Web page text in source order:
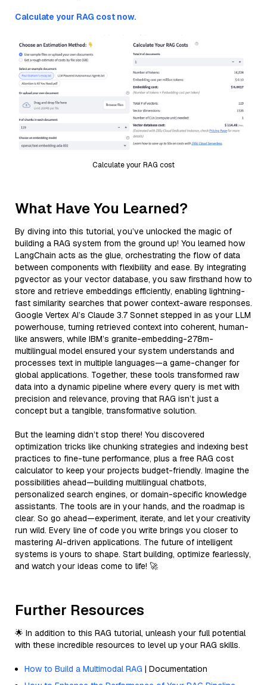
Calculate your RAG cost now.
Calculate your RAG cost
What Have You Learned?
By diving into this tutorial, you’ve unlocked the magic of
building a RAG system from the ground up! You learned how
LangChain acts as the glue, orchestrating the flow of data
between components with flexibility and ease. By integrating
pgvector as your vector database, you saw firsthand how to
store and retrieve embeddings efficiently, enabling lightning-
fast similarity searches that power context-aware responses.
Google Vertex AI’s Claude 3.7 Sonnet stepped in as your LLM
powerhouse, turning retrieved context into coherent, human-
like answers, while IBM’s granite-embedding-278m-
multilingual model ensured your system understands and
processes text in multiple languages—a game-changer for
global applications. Together, these tools transformed raw
data into a dynamic pipeline where every query is met with
precision and relevance, proving that RAG isn’t just a
concept but a tangible, transformative solution.
But the learning didn’t stop there! You discovered
optimization tricks like chunking strategies and indexing best
practices to fine-tune performance, plus a free RAG cost
calculator to keep your projects budget-friendly. Imagine the
possibilities ahead—building multilingual chatbots,
personalized search engines, or domain-specific knowledge
assistants. The tools are in your hands, and the roadmap is
clear. So go ahead—experiment, iterate, and let your creativity
run wild. Every line of code you write brings you closer to
mastering AI-driven applications. The future of intelligent
systems is yours to shape. Start building, optimize fearlessly,
and watch your ideas come to life! 🚀
Further Resources
🌟 In addition to this RAG tutorial, unleash your full potential
with these incredible resources to level up your RAG skills.
How to Build a Multimodal RAG | Documentation